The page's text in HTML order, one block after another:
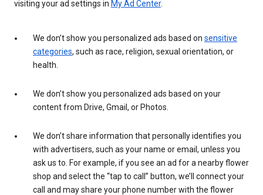
visiting your ad settings in My Ad Center.
We don’t show you personalized ads based on sensitive
categories, such as race, religion, sexual orientation, or
health.
We don’t show you personalized ads based on your
content from Drive, Gmail, or Photos.
We don’t share information that personally identifies you
with advertisers, such as your name or email, unless you
ask us to. For example, if you see an ad for a nearby flower
shop and select the “tap to call” button, we’ll connect your
call and may share your phone number with the flower